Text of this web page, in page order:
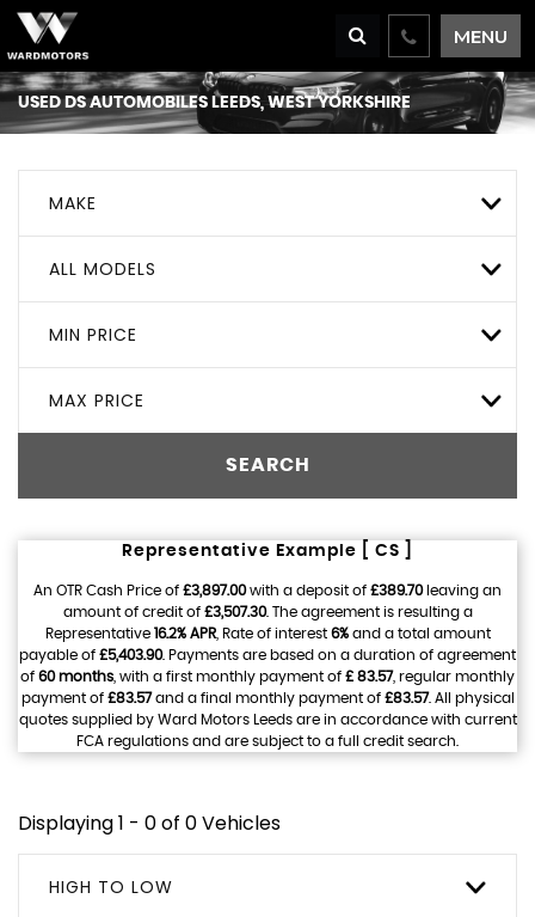
MENU
USEDDS AUTOMOBILES LEEDS, WEST YORKSHIRE
MAKE
ALL MODELS
MIN PRICE
MAX PRICE
SEARCH
Representative Example [ CS ]
An OTR Cash Price of £3,897.00with a deposit of £389.70leaving an
amount of credit of £3,507.30. The agreement is resulting a
Representative 16.2% APR, Rate of interest 6%and a total amount
payable of £5,403.90. Payments are based on a duration of agreement
of 60 months , with a first monthly payment of £ 83.57, regular monthly
payment of £83.57and a final monthly payment of £83.57. All physical
quotes supplied by Ward Motors Leeds are in accordance with current
FCA regulations and are subject to a full credit search.
Displaying 1 - 0 of 0 Vehicles
HIGH TO LOW